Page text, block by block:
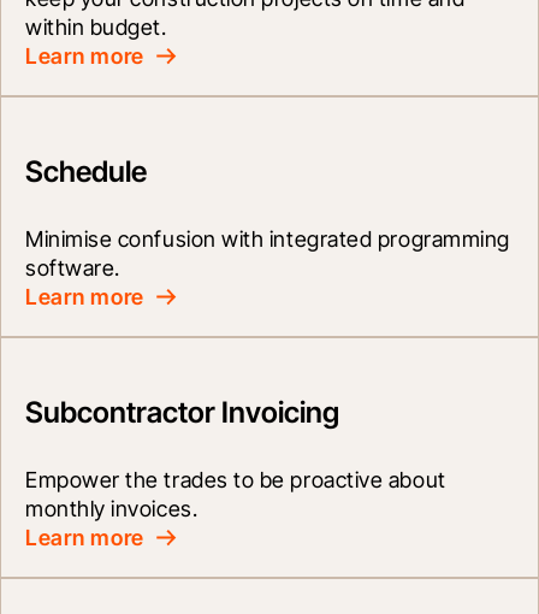
within budget.
Learn more
Schedule
Minimise confusion with integrated programming
software.
Learn more
Subcontractor Invoicing
Empower the trades to be proactive about
monthly invoices.
Learn more